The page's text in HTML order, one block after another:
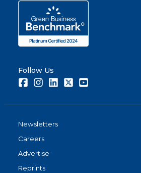
Follow Us
FacebookInstagramLinkedInTwitter
Newsletters
Careers
Advertise
Reprints